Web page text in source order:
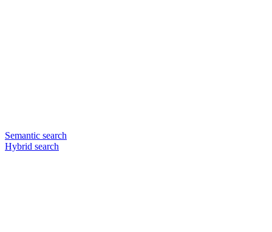
Semantic search
Hybrid search